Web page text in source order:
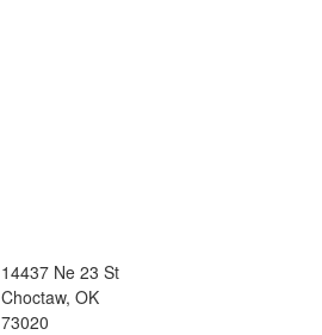
14437 Ne 23 St
Choctaw, OK
73020